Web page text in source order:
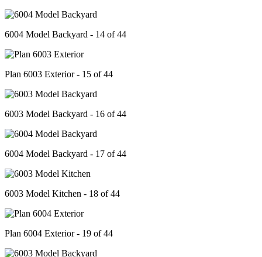
6004 Model Backyard - 14 of 44
Plan 6003 Exterior - 15 of 44
6003 Model Backyard - 16 of 44
6004 Model Backyard - 17 of 44
6003 Model Kitchen - 18 of 44
Plan 6004 Exterior - 19 of 44